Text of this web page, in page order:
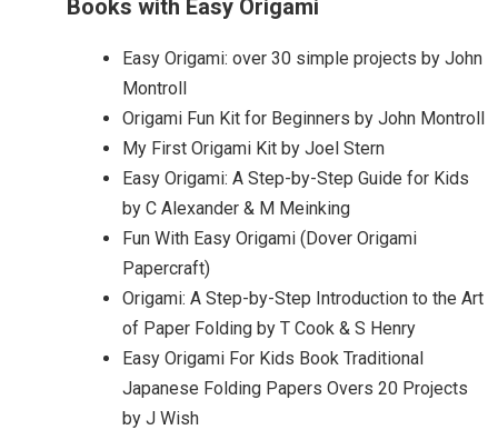
Books with Easy Origami
Easy Origami: over 30 simple projects by John
Montroll
Origami Fun Kit for Beginners by John Montroll
My First Origami Kit by Joel Stern
Easy Origami: A Step-by-Step Guide for Kids
by C Alexander & M Meinking
Fun With Easy Origami (Dover Origami
Papercraft)
Origami: A Step-by-Step Introduction to the Art
of Paper Folding by T Cook & S Henry
Easy Origami For Kids Book Traditional
Japanese Folding Papers Overs 20 Projects
by J Wish